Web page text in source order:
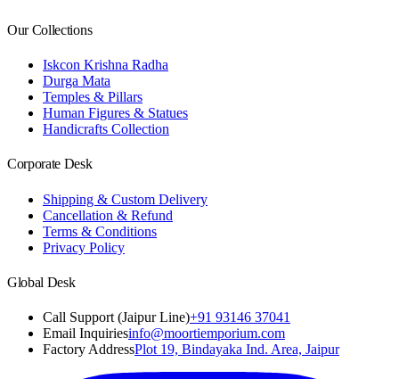
Our Collections
Iskcon Krishna Radha
Durga Mata
Temples & Pillars
Human Figures & Statues
Handicrafts Collection
Corporate Desk
Shipping & Custom Delivery
Cancellation & Refund
Terms & Conditions
Privacy Policy
Global Desk
Call Support (Jaipur Line)+91 93146 37041
Email Inquiriesinfo@moortiemporium.com
Factory AddressPlot 19, Bindayaka Ind. Area, Jaipur